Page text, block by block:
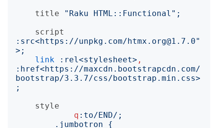
title
" Raku HTML::Functional ";
script
: src<https://unpkg.com/htmx.org@1.7.0"
>;
link
: rel<stylesheet> ,
: href<https://maxcdn.bootstrapcdn.com/
bootstrap/3.3.7/css/bootstrap.min.css>
;
style
q :to/END/;